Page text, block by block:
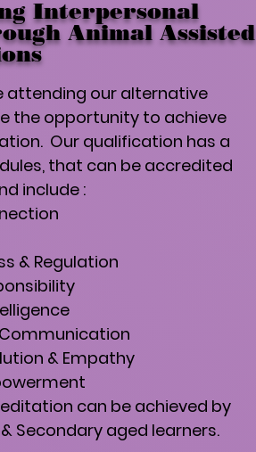
Interpersonal
Animal Assisted
attending our alternative
the opportunity to achieve
Our qualification has a
that can be accredited
include :
& Regulation
& Empathy
can be achieved by
Secondary aged learners.​